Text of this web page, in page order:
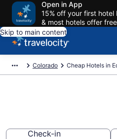
Open in App
15% off your first hotel
& most hotels offer
Skip to main content
Colorado Cheap Hotels in
Check-in